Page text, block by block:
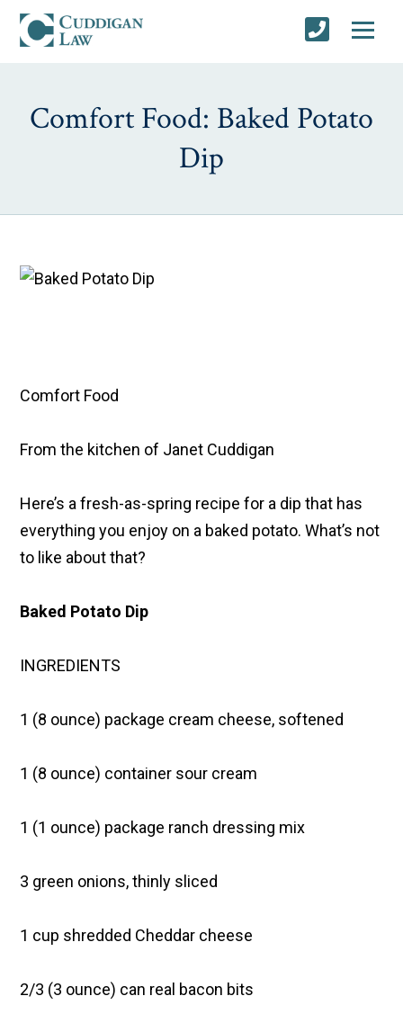
Comfort Food: Baked Potato
Dip
Comfort Food
From the kitchen of Janet Cuddigan
Here’s a fresh-as-spring recipe for a dip that has
everything you enjoy on a baked potato. What’s not
to like about that?
Baked Potato Dip
INGREDIENTS
1 (8 ounce) package cream cheese, softened
1 (8 ounce) container sour cream
1 (1 ounce) package ranch dressing mix
3 green onions, thinly sliced
1 cup shredded Cheddar cheese
2/3 (3 ounce) can real bacon bits